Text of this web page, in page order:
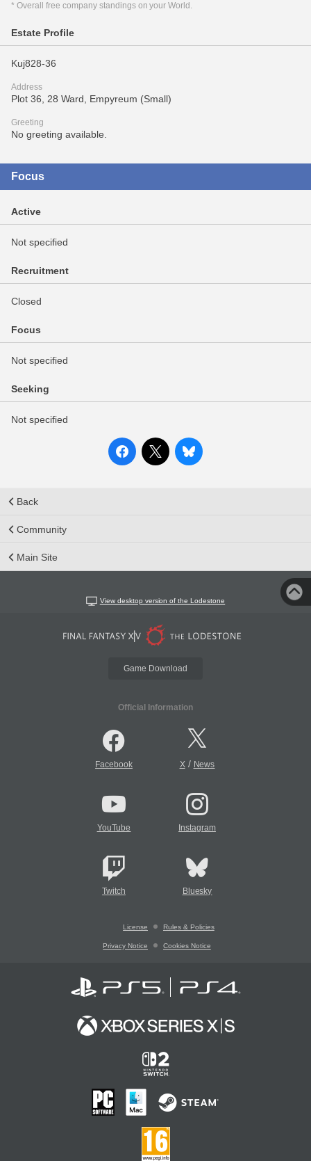
* Overall free company standings on your World.
Estate Profile
Kuj828-36
Address
Plot 36, 28 Ward, Empyreum (Small)
Greeting
No greeting available.
Focus
Active
Not specified
Recruitment
Closed
Focus
Not specified
Seeking
Not specified
Back
Community
Main Site
View desktop version of the Lodestone
Game Download
Official Information
Facebook X/ News
YouTube Instagram
Twitch Bluesky
License Rules & Policies
Privacy Notice Cookies Notice